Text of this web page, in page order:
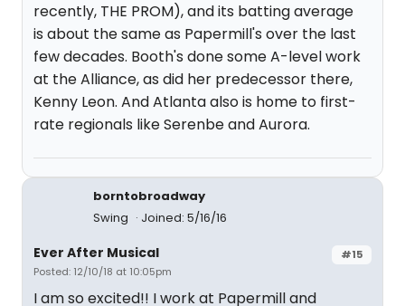
recently, THE PROM), and its batting average
is about the same as Papermill's over the last
few decades. Booth's done some A-level work
at the Alliance, as did her predecessor there,
Kenny Leon. And Atlanta also is home to first-
rate regionals like Serenbe and Aurora.
borntobroadway
Swing
Joined: 5/16/16
#15
Ever After Musical
Posted: 12/10/18 at 10:05pm
I am so excited!! I work at Papermill and